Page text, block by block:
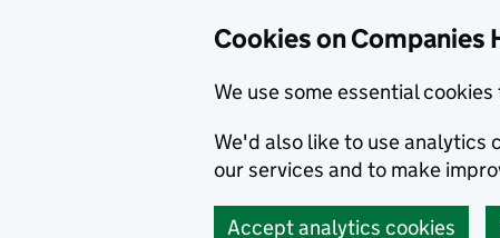
Cookies on Companies
We use some essential
We'd also like to use analytics
our services and to make
Accept analytics cookies